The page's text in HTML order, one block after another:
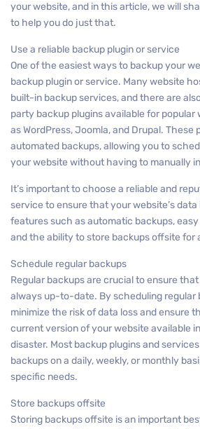
your website, and in this article, we will
to help you do just that.
Use a reliable backup plugin or service
One of the easiest ways to backup your
backup plugin or service. Many website
built-in backup services, and there are
party backup plugins available for
as WordPress, Joomla, and Drupal.
automated backups, allowing you to
your website without having to manually
It’s important to choose a reliable and
service to ensure that your website’s
features such as automatic backups,
and the ability to store backups offsite for
Schedule regular backups
Regular backups are crucial to ensure
always up-to-date. By scheduling regular
minimize the risk of data loss and ensure
current version of your website available
disaster. Most backup plugins and
backups on a daily, weekly, or monthly
specific needs.
Store backups offsite
Storing backups offsite is an important